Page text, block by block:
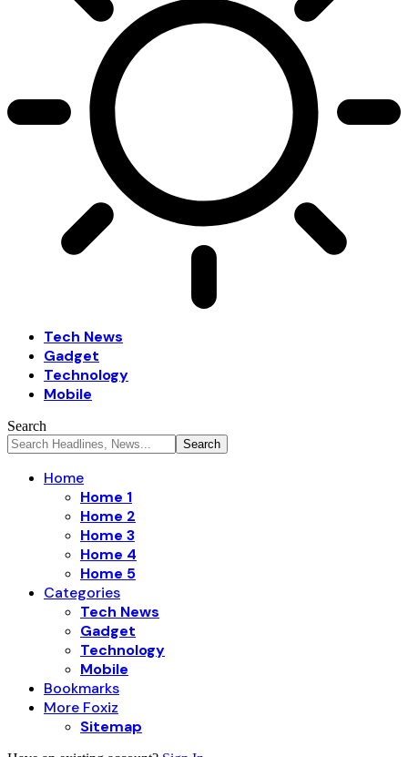
Tech News
Gadget
Technology
Mobile
Search
Home
Home 1
Home 2
Home 3
Home 4
Home 5
Categories
Tech News
Gadget
Technology
Mobile
Bookmarks
More Foxiz
Sitemap